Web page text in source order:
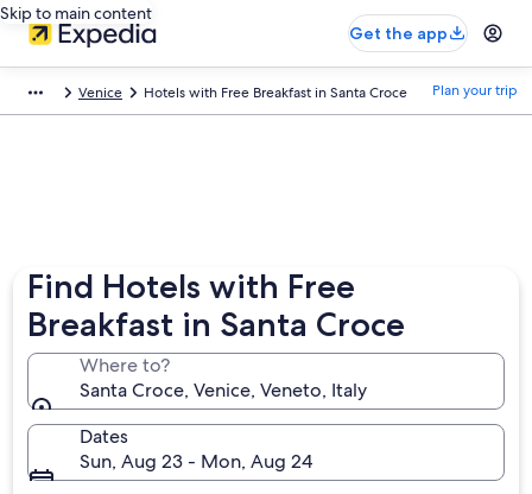
Skip to main content
Get the app
Venice Hotels with Free Breakfast in Santa Croce Plan your trip
Find Hotels with Free
Breakfast in Santa Croce
Where to?
Santa Croce, Venice, Veneto, Italy
Dates
Sun, Aug 23 - Mon, Aug 24